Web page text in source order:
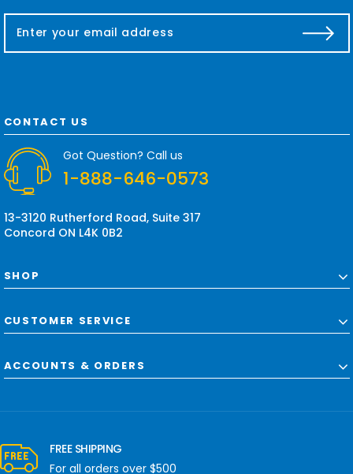
a
d
d
e
s
CONTACT US
Got Question? Call us
1-888-646-0573
13-3120 Rutherford Road, Suite 317
Concord ON L4K 0B2
SHOP
CUSTOMER SERVICE
ACCOUNTS & ORDERS
FREE SHIPPING
For all orders over $500